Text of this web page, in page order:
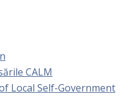
CALM
Local Self-Government